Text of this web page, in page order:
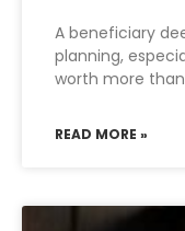
A beneficiary
planning,
worth more
READ MORE »